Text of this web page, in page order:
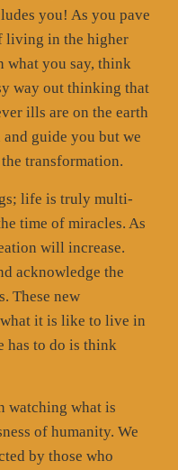
you! As you pave
living in the higher
what you say, think
way out thinking that
ills are on the earth
guide you but we
transformation.
life is truly multi-
time of miracles. As
will increase.
acknowledge the
These new
it is like to live in
has to do is think
watching what is
of humanity. We
by those who